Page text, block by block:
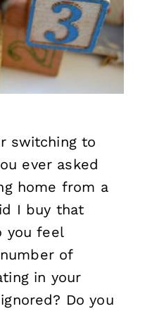
switching to
ever asked
home from a
I buy that
you feel
of
in your
Do you